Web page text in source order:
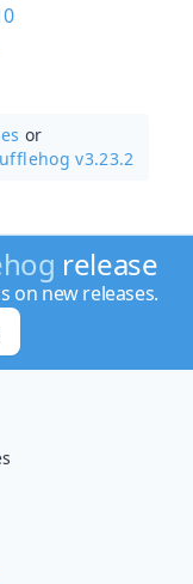
or
v3.23.2
release
on new releases.